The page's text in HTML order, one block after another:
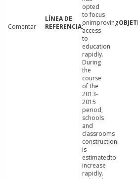
Comentar
opted
to focus
onimproving
access
to
education
rapidly.
During
the
course
of the
2013-
2015
period,
schools
and
classrooms
construction
is
estimatedto
increase
rapidly.